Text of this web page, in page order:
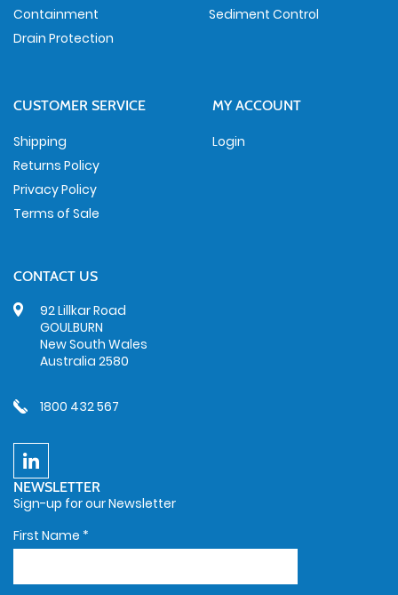
Containment
Drain Protection
Sediment Control
CUSTOMER SERVICE
Shipping
Returns Policy
Privacy Policy
Terms of Sale
MY ACCOUNT
Login
CONTACT US
92 Lillkar Road
GOULBURN
New South Wales
Australia 2580
1800 432 567
NEWSLETTER
Sign-up for our Newsletter
First Name *